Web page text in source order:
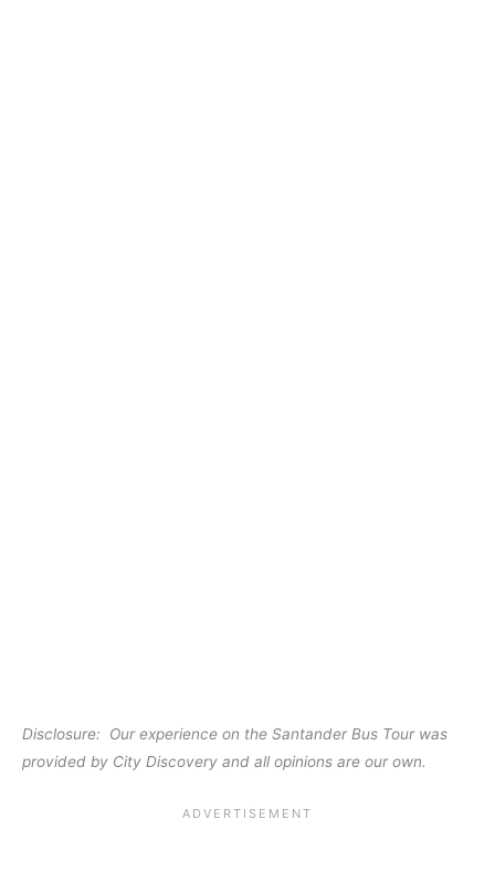
Disclosure: Our experience on the Santander Bus Tour was
provided by City Discovery and all opinions are our own.